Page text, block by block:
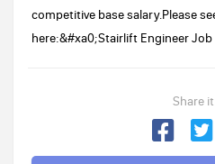
competitive base salary.Please
here:&#xa0;Stairlift Engineer
Share